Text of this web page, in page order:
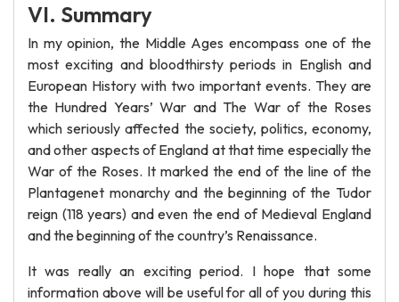
VI. Summary
In my opinion, the Middle Ages encompass one of the
most exciting and bloodthirsty periods in English and
European History with two important events. They are
the Hundred Years’ War and The War of the Roses
which seriously affected the society, politics, economy,
and other aspects of England at that time especially the
War of the Roses. It marked the end of the line of the
Plantagenet monarchy and the beginning of the Tudor
reign (118 years) and even the end of Medieval England
and the beginning of the country’s Renaissance.
It was really an exciting period. I hope that some
information above will be useful for all of you during this